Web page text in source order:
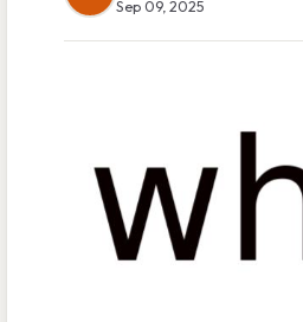
Sep 09, 2025